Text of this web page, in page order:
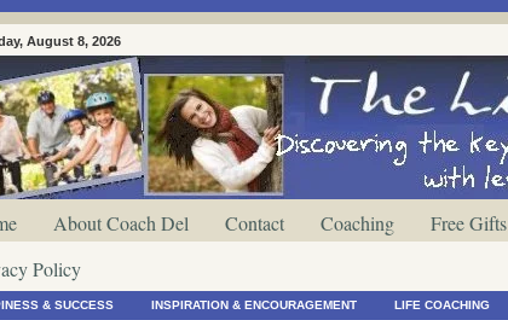
August 8, 2026
About Coach Del Contact Coaching Free Gifts
Policy
& SUCCESS INSPIRATION & ENCOURAGEMENT LIFE COACHING